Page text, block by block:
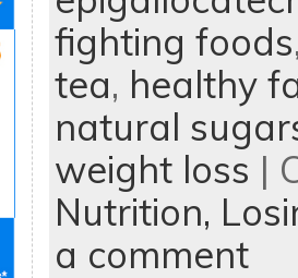
fighting foods
tea, healthy
natural
weight loss |
Nutrition,
a comment